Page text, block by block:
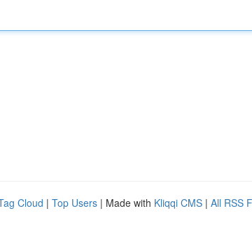
Cloud | Top Users | Made with Kliqqi CMS | All RSS